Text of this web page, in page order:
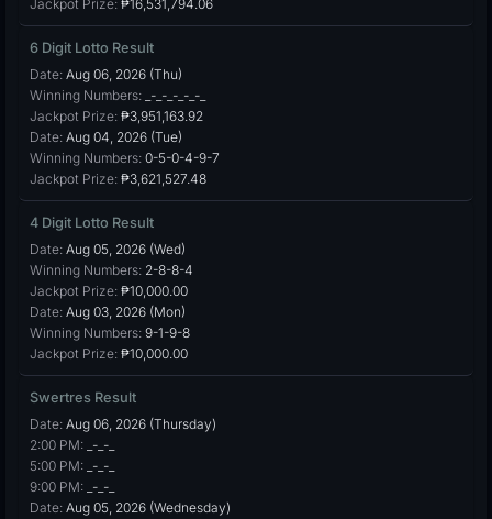
Jackpot Prize: ₱16,531,794.06
6 Digit Lotto Result
Date: Aug 06, 2026 (Thu)
Winning Numbers: _-_-_-_-_-_
Jackpot Prize: ₱3,951,163.92
Date: Aug 04, 2026 (Tue)
Winning Numbers: 0-5-0-4-9-7
Jackpot Prize: ₱3,621,527.48
4 Digit Lotto Result
Date: Aug 05, 2026 (Wed)
Winning Numbers: 2-8-8-4
Jackpot Prize: ₱10,000.00
Date: Aug 03, 2026 (Mon)
Winning Numbers: 9-1-9-8
Jackpot Prize: ₱10,000.00
Swertres Result
Date: Aug 06, 2026 (Thursday)
2:00 PM: _-_-_
5:00 PM: _-_-_
9:00 PM: _-_-_
Date: Aug 05, 2026 (Wednesday)